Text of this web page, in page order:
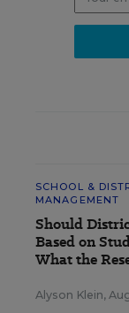
SCHOOL &
MANAGEMENT
Should
Based on
What the
Alyson Klein,